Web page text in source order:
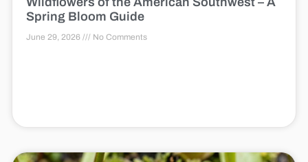
Spring Bloom Guide
June 29, 2026 No Comments